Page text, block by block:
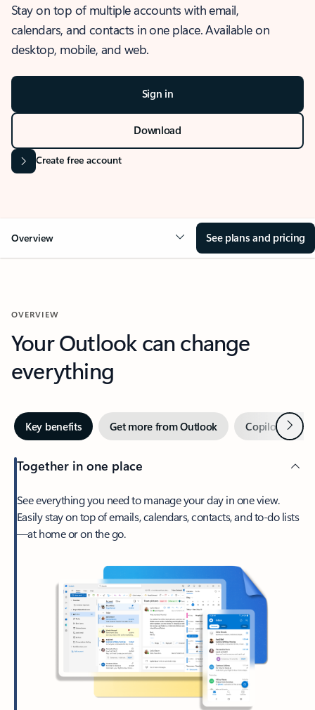
Stay on top of multiple accounts with email,
calendars, and contacts in one place. Available on
desktop, mobile, and web.
Sign in
Download
Create free account
Overview See plans and pricing
OVERVIEW
Your Outlook can change
everything
Key benefits Get more from Outlook Copilot inNext
Together in one place
See everything you need to manage your day in one view.
Easily stay on top of emails, calendars, contacts, and to-do lists
—at home or on the go.